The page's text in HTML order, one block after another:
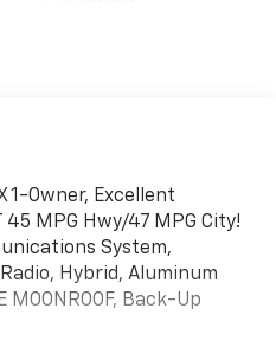
1-Owner, Excellent
45 MPG Hwy/47 MPG City!
System,
Hybrid, Aluminum
MOONROOF, Back-Up